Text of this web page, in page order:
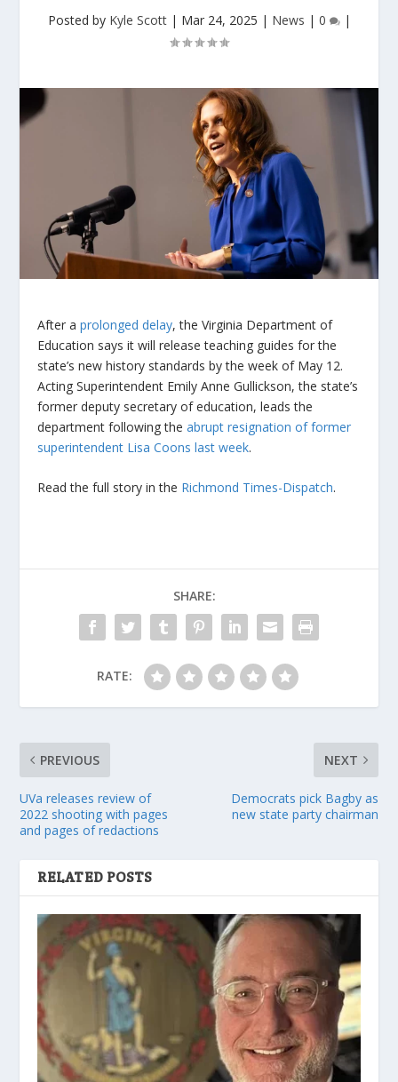
Posted by Kyle Scott| Mar 24, 2025 | News | 0 |
After aprolonged delay, the Virginia Department of
Education says it will release teaching guides for the
state’s new history standards by the week of May 12.
Acting Superintendent Emily Anne Gullickson, the state’s
former deputy secretary of education, leads the
department following theabrupt resignation of former
superintendent Lisa Coons last week.
Read the full story in the Richmond Times-Dispatch.
SHARE:
RATE:
PREVIOUS
UVa releases review of
2022 shooting with pages
and pages of redactions
NEXT
Democrats pick Bagby as
new state party chairman
RELATED POSTS